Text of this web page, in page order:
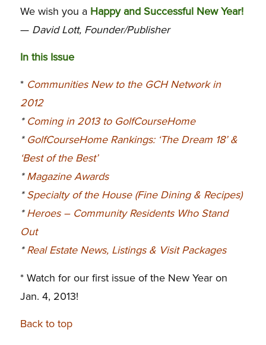
We wish you a Happy and Successful New Year!
— David Lott, Founder/Publisher
In this Issue
* Communities New to the GCH Network in
2012
* Coming in 2013 to GolfCourseHome
* GolfCourseHome Rankings: ‘The Dream 18’ &
‘Best of the Best’
*Magazine Awards
*Specialty of the House (Fine Dining & Recipes)
*Heroes – Community Residents Who Stand
Out
*Real Estate News, Listings & Visit Packages
* Watch for our first issue of the New Year on
Jan. 4, 2013!
Back to top